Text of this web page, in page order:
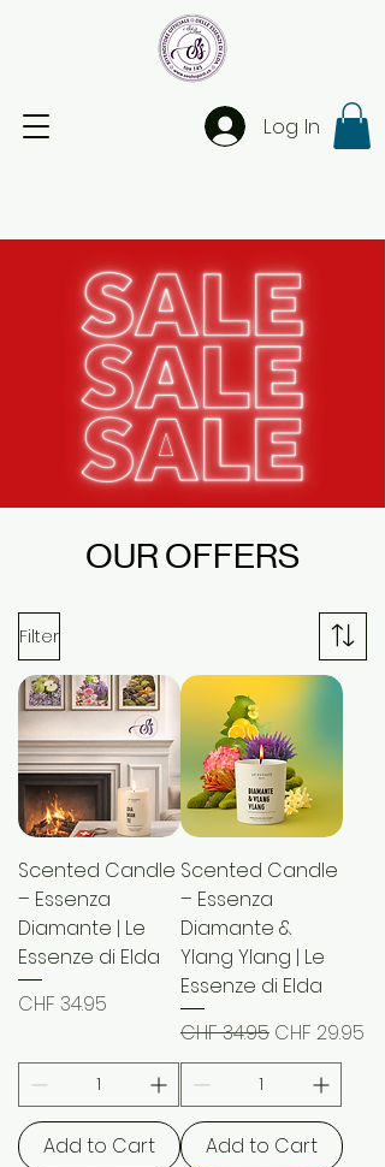
Log In
OUR OFFERS
Filter
Scented Candle
– Essenza
Diamante | Le
Essenze di Elda
Price
CHF 34.95
Add to Cart
Scented Candle
– Essenza
Diamante &
Ylang Ylang | Le
Essenze di Elda
Regular Price
CHF 34.95 Sale Price
CHF 29.95
Add to Cart